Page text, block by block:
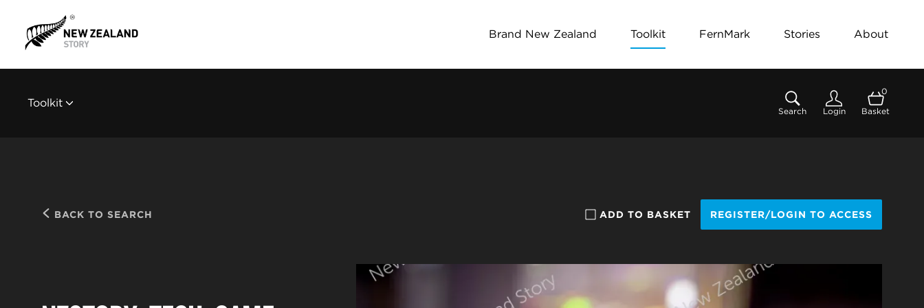
Brand New Zealand Toolkit FernMark Stories About
Toolkit
Search Login
0
Basket
BACK TO SEARCH ADD TO BASKET REGISTER/LOGIN TO ACCESS